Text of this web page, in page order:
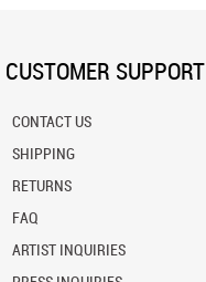
CUSTOMER SUPPORT
CONTACT US
SHIPPING
RETURNS
FAQ
ARTIST INQUIRIES